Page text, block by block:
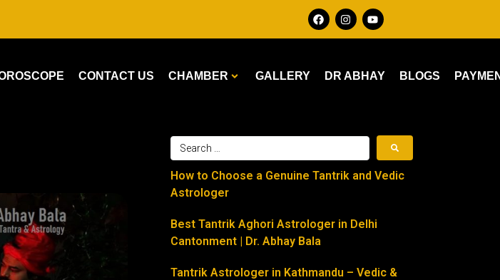
CONTACT US CHAMBER GALLERY DR ABHAY BLOGS
How to Choose a Genuine Tantrik and Vedic
Astrologer
Best Tantrik Aghori Astrologer in Delhi
Cantonment | Dr. Abhay Bala
Tantrik Astrologer in Kathmandu – Vedic &